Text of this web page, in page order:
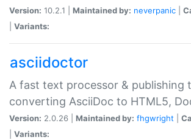
Version: 10.2.1 | Maintained by: neverpanic
Variants:
asciidoctor
A fast text processor & publishing
converting AsciiDoc to HTML5,
Version: 2.0.26 | Maintained by: fhgwright
Variants: